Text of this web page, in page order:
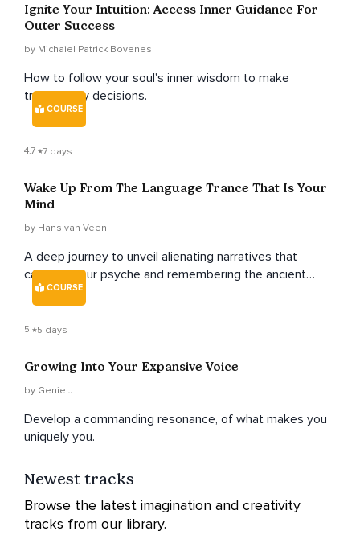
Ignite Your Intuition: Access Inner Guidance For
Outer Success
by Michaiel Patrick Bovenes
How to follow your soul's inner wisdom to make
trustworthy decisions.
COURSE
4.7 7 days
Wake Up From The Language Trance That Is Your
Mind
by Hans van Veen
A deep journey to unveil alienating narratives that
captivate our psyche and remembering the ancient
human songs that harmonize our hearts
COURSE
5 5 days
Growing Into Your Expansive Voice
by Genie J
Develop a commanding resonance, of what makes you
uniquely you.
Newest tracks
Browse the latest imagination and creativity
tracks from our library.